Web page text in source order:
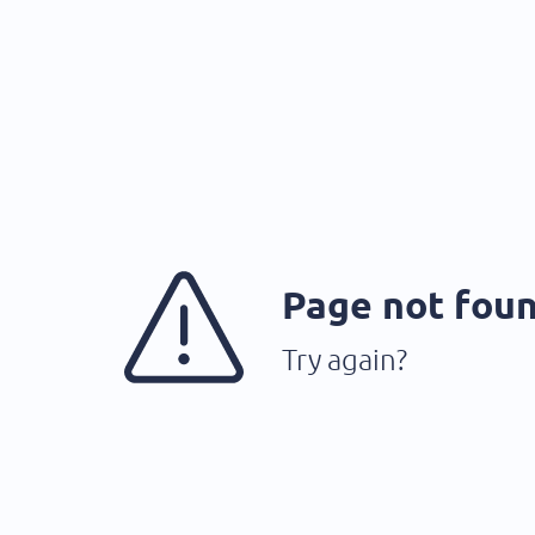
Page not
Try again?